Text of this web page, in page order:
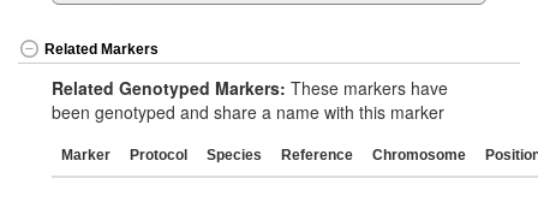
Related Markers
Related Genotyped Markers: These markers have
been genotyped and share a name with this marker
Marker Protocol Species Reference Chromosome